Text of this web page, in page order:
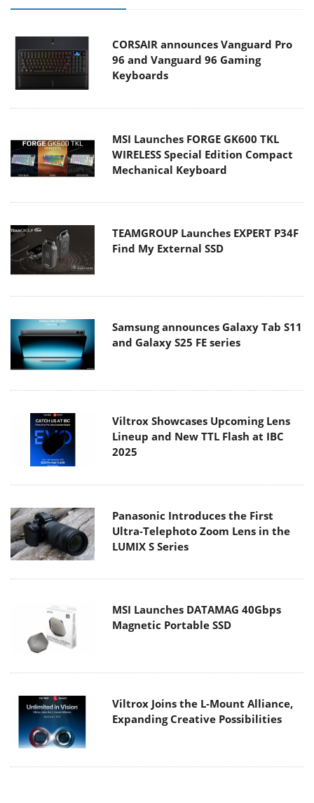
CORSAIR announces Vanguard Pro
96 and Vanguard 96 Gaming
Keyboards
MSI Launches FORGE GK600 TKL
WIRELESS Special Edition Compact
Mechanical Keyboard
TEAMGROUP Launches EXPERT P34F
Find My External SSD
Samsung announces Galaxy Tab S11
and Galaxy S25 FE series
Viltrox Showcases Upcoming Lens
Lineup and New TTL Flash at IBC
2025
Panasonic Introduces the First
Ultra-Telephoto Zoom Lens in the
LUMIX S Series
MSI Launches DATAMAG 40Gbps
Magnetic Portable SSD
Viltrox Joins the L-Mount Alliance,
Expanding Creative Possibilities